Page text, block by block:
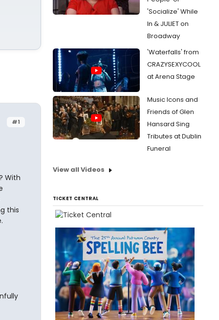
#1
With
this
'Socialize' While
In & JULIET on
Broadway
'Waterfalls' from
CRAZYSEXYCOOL
at Arena Stage
Music Icons and
Friends of Glen
Hansard Sing
Tributes at Dublin
Funeral
View all Videos
TICKET CENTRAL